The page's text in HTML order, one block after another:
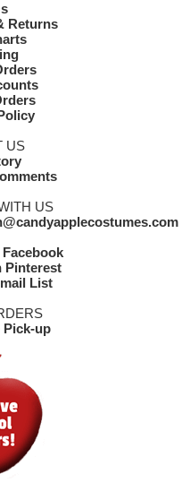
Returns
US
US
Pinterest
List
Pick-up